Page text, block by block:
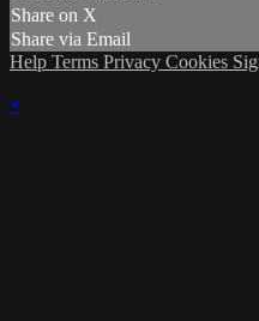
Share on X
Share via Email
Help Terms Privacy Cookies
×